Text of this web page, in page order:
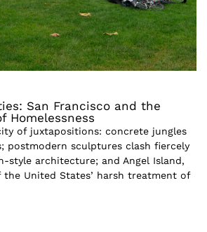
San Francisco and the
Homelessness
of juxtapositions: concrete jungles
postmodern sculptures clash fiercely
style architecture; and Angel Island,
the United States’ harsh treatment of